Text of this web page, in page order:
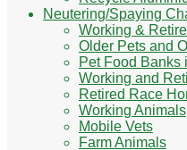
Neutering/Spaying
Working &
Older Pets and
Pet Food Banks
Working and
Retired Race
Working Animals
Mobile Vets
Farm Animals